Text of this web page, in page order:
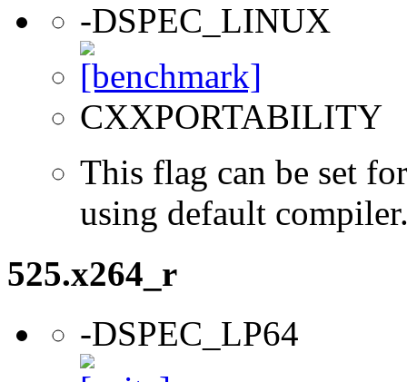
-DSPEC_LINUX
CXXPORTABILITY
This flag can be set
using default
525.x264_r
-DSPEC_LP64